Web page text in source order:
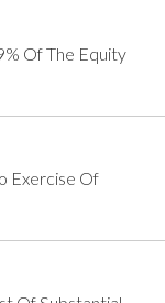
Of The Equity
Exercise Of